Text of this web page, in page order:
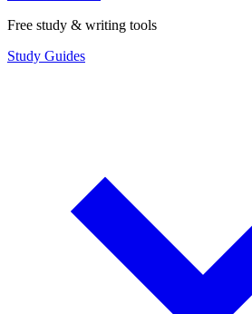
Free study & writing tools
Study Guides